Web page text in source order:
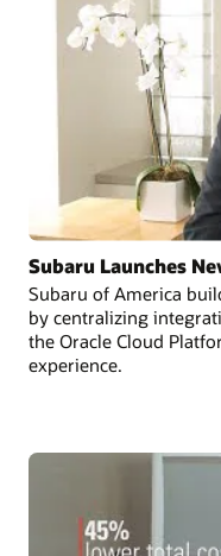
Subaru Launches
Subaru of America
by centralizing
the Oracle Cloud
experience.